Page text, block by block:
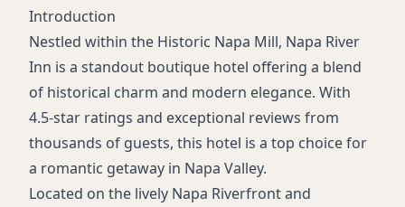
Introduction
Nestled within the Historic Napa Mill, Napa River
Inn is a standout boutique hotel offering a blend
of historical charm and modern elegance. With
4.5-star ratings and exceptional reviews from
thousands of guests, this hotel is a top choice for
a romantic getaway in Napa Valley.
Located on the lively Napa Riverfront and